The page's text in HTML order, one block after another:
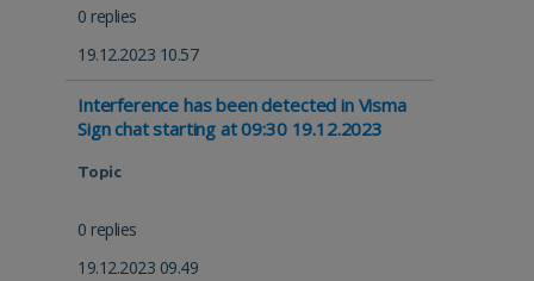
0 replies
19.12.2023 10.57
Interference has been detected in Visma
Sign chat starting at 09:30 19.12.2023
Topic
0 replies
19.12.2023 09.49